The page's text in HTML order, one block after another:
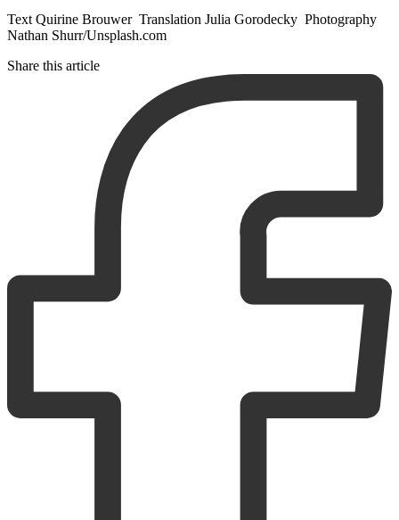
Text Quirine Brouwer Translation Julia Gorodecky Photography
Nathan Shurr/Unsplash.com
Share this article